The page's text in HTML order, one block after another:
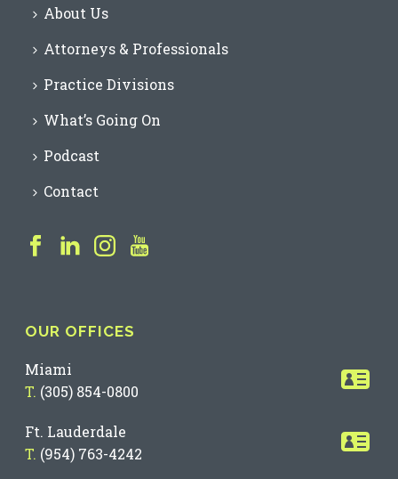
About Us
Attorneys & Professionals
Practice Divisions
What’s Going On
Podcast
Contact
OUR OFFICES
Miami
T. (305) 854-0800
Ft. Lauderdale
T. (954) 763-4242